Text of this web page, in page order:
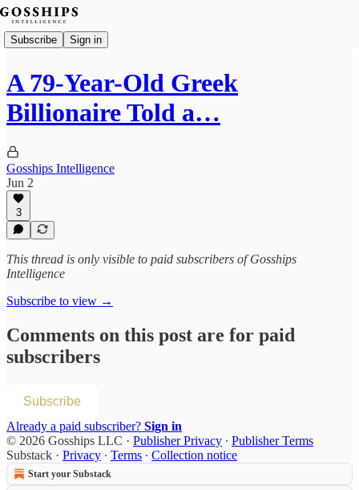
Subscribe Sign in
A 79-Year-Old Greek
Billionaire Told a…
Gosships Intelligence
Jun 2
3
This thread is only visible to paid subscribers of Gosships
Intelligence
Subscribe to view →
Comments on this post are for paid
subscribers
Subscribe
Already a paid subscriber? Sign in
© 2026 Gosships LLC · Publisher Privacy ∙ Publisher Terms
Substack · Privacy ∙ Terms ∙ Collection notice
Start your Substack